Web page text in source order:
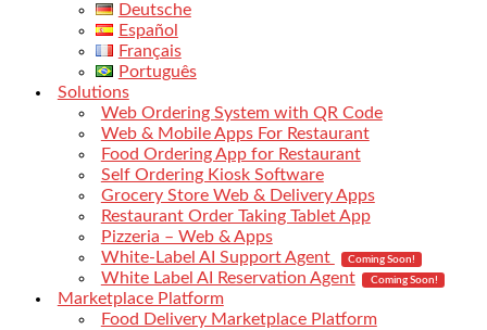
Deutsche
Español
Français
Português
Solutions
Web Ordering System with QR Code
Web & Mobile Apps For Restaurant
Food Ordering App for Restaurant
Self Ordering Kiosk Software
Grocery Store Web & Delivery Apps
Restaurant Order Taking Tablet App
Pizzeria – Web & Apps
White-Label AI Support Agent
Coming Soon!
White Label AI Reservation Agent Coming Soon!
Marketplace Platform
Food Delivery Marketplace Platform